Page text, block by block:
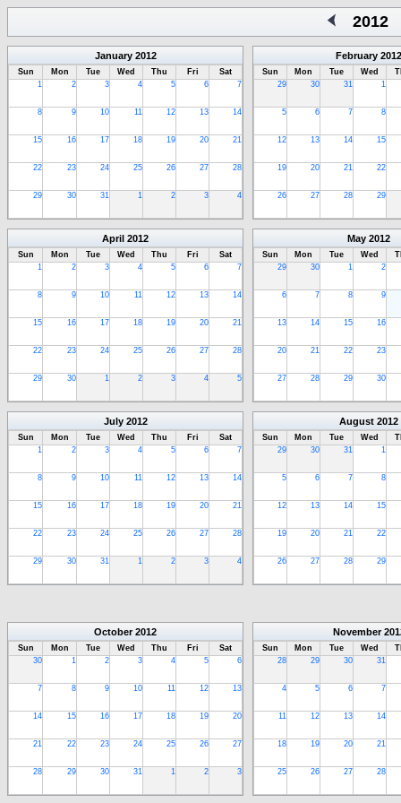
2012
January 2012
Sun Mon Tue Wed Thu Fri
Sat
1
2 3 4 5 6 7
8 9 10 11 12 13 14
15 16 17 18 19 20 21
22 23 24 25 26 27 28
29 30 31 1 2 3 4
February 2012
Sun Mon Tue Wed
29
30 31 1
5 6 7 8
12 13 14 15
19 20 21 22
26 27 28 29
April 2012
Sun Mon Tue Wed Thu Fri
Sat
1
2 3 4 5 6 7
8 9 10 11 12 13 14
15 16 17 18 19 20 21
22 23 24 25 26 27 28
29 30 1 2 3 4 5
May 2012
Sun Mon Tue Wed
29
30 1 2
6 7 8 9
13 14 15 16
20 21 22 23
27 28 29 30
July 2012
Sun Mon Tue Wed Thu Fri
Sat
1
2 3 4 5 6 7
8 9 10 11 12 13 14
15 16 17 18 19 20 21
22 23 24 25 26 27 28
29 30 31 1 2 3 4
August 2012
Sun Mon Tue Wed
29
30 31 1
5 6 7 8
12 13 14 15
19 20 21 22
26 27 28 29
October 2012
Sun Mon Tue Wed Thu Fri
Sat
30
1 2 3 4 5 6
7 8 9 10 11 12 13
14 15 16 17 18 19 20
21 22 23 24 25 26 27
28 29 30 31 1 2 3
November
Sun Mon Tue Wed
28
29 30 31
4 5 6 7
11 12 13 14
18 19 20 21
25 26 27 28